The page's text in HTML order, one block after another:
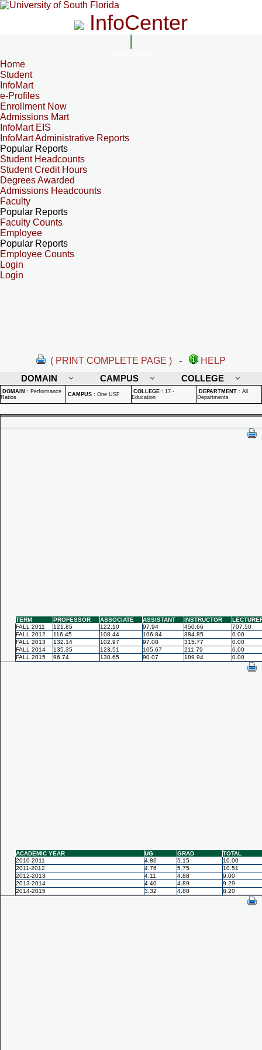
InfoCenter
Home
Student
InfoMart
e-Profiles
Enrollment Now
Admissions Mart
InfoMart EIS
InfoMart Administrative Reports
Popular Reports
Student Headcounts
Student Credit Hours
Degrees Awarded
Admissions Headcounts
Faculty
Popular Reports
Faculty Counts
Employee
Popular Reports
Employee Counts
Login
Login
( PRINT COMPLETE PAGE ) -
HELP
DOMAIN
CAMPUS COLLEGE
DOMAIN : Performance
Ratios
CAMPUS : One USF COLLEGE : 17 -
Education
DEPARTMENT : All
Departments
TERM PROFESSOR ASSOCIATE ASSISTANT INSTRUCTOR
FALL 2011
121.85 122.10 97.94 450.66
707.50
FALL 2012
116.45 108.44 106.84 384.85
0.00
FALL 2013
132.14 102.97 97.08 315.77
0.00
FALL 2014
135.35 123.51 105.67 211.79
0.00
FALL 2015
96.74 130.65 90.07 189.94 0.00
ACADEMIC YEAR UG GRAD
TOTAL
2010-2011
4.86 5.15
10.00
2011-2012
4.76 5.75
10.51
2012-2013
4.11 4.88
9.00
2013-2014
4.40 4.89
9.29
2014-2015
3.32 4.88 8.20